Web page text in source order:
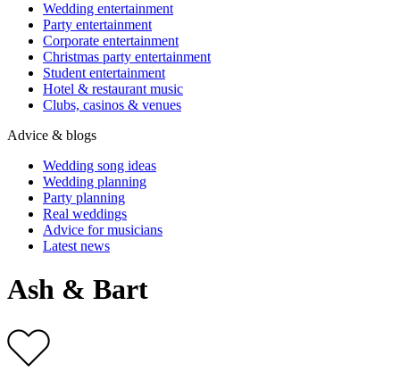
Wedding entertainment
Party entertainment
Corporate entertainment
Christmas party entertainment
Student entertainment
Hotel & restaurant music
Clubs, casinos & venues
Advice & blogs
Wedding song ideas
Wedding planning
Party planning
Real weddings
Advice for musicians
Latest news
Ash & Bart